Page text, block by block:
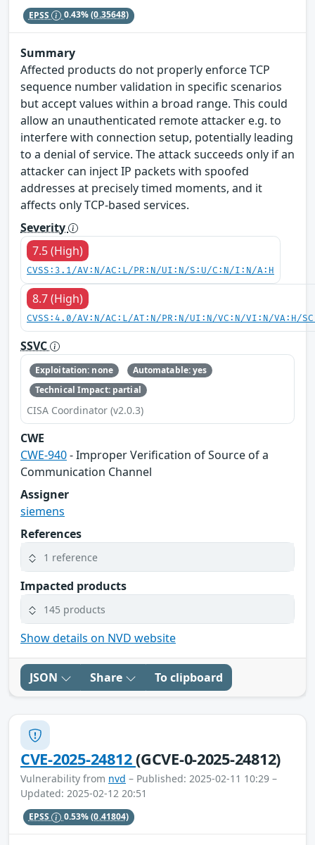
EPSS 0.43%(0.35648)
Summary
Affected products do not properly enforce TCP
sequence number validation in specific scenarios
but accept values within a broad range. This could
allow an unauthenticated remote attacker e.g. to
interfere with connection setup, potentially leading
to a denial of service. The attack succeeds only if an
attacker can inject IP packets with spoofed
addresses at precisely timed moments, and it
affects only TCP-based services.
Severity
7.5 (High)
CVSS:3.1/AV:N/AC:L/PR:N/UI:N/S:U/C:N/I:N/A:H
8.7 (High)
CVSS:4.0/AV:N/AC:L/AT:N/PR:N/UI:N/VC:N/VI:N/VA:H/
SSVC
Exploitation: none
Automatable: yes
Technical Impact: partial
CISA Coordinator (v2.0.3)
CWE
CWE-940- Improper Verification of Source of a
Communication Channel
Assigner
siemens
References
1 reference
Impacted products
145 products
Show details on NVD website
JSON Share To clipboard
CVE-2025-24812(GCVE-0-2025-24812)
Vulnerability from nvd – Published: 2025-02-11 10:29 –
Updated: 2025-02-12 20:51
EPSS 0.53%(0.41804)